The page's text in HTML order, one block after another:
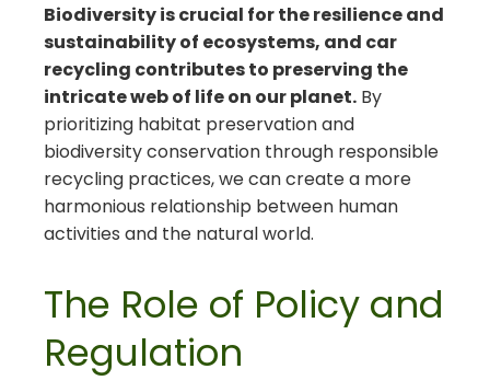
Biodiversity is crucial for the resilience and
sustainability of ecosystems, and car
recycling contributes to preserving the
intricate web of life on our planet. By
prioritizing habitat preservation and
biodiversity conservation through responsible
recycling practices, we can create a more
harmonious relationship between human
activities and the natural world.
The Role of Policy and
Regulation